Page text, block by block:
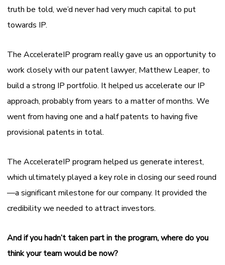
truth be told, we’d never had very much capital to put
towards IP.
The AccelerateIP program really gave us an opportunity to
work closely with our patent lawyer, Matthew Leaper, to
build a strong IP portfolio. It helped us accelerate our IP
approach, probably from years to a matter of months. We
went from having one and a half patents to having five
provisional patents in total.
The AccelerateIP program helped us generate interest,
which ultimately played a key role in closing our seed round
—a significant milestone for our company. It provided the
credibility we needed to attract investors.
And if you hadn’t taken part in the program, where do you
think your team would be now?